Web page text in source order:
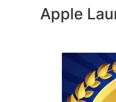
Apple